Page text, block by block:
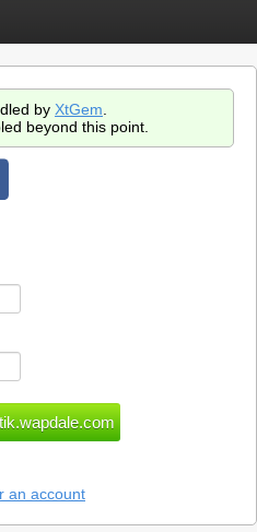
by XtGem
beyond this point.
an account